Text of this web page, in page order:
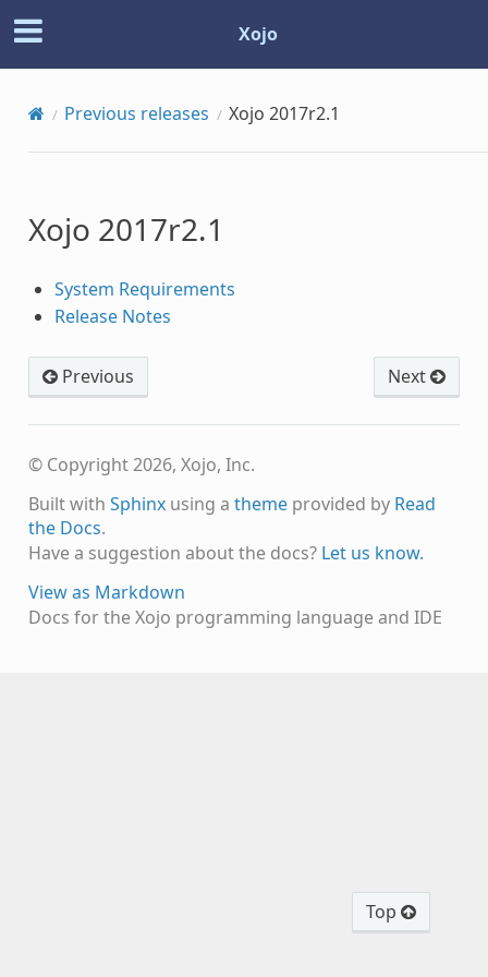
Xojo
Previous releases Xojo 2017r2.1
Xojo 2017r2.1
System Requirements
Release Notes
Previous Next
© Copyright 2026, Xojo, Inc.
Built with Sphinxusing a themeprovided by Read
the Docs.
Have a suggestion about the docs? Let us know.
View as Markdown
Docs for the Xojo programming language and IDE
Top